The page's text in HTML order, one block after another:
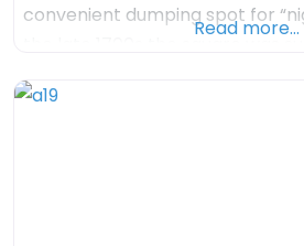
convenient dumping spot for
brickyards as the area´s clay
suited for kilns than crops. In
Read more…